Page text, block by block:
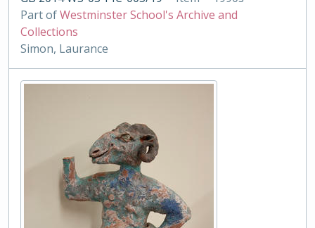
Part ofWestminster School's Archive and
Collections
Simon, Laurance